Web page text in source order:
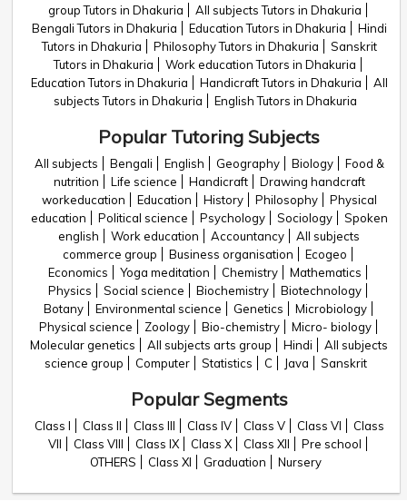
group Tutors in Dhakuria
All subjects Tutors in Dhakuria
Bengali Tutors in Dhakuria
Education Tutors in Dhakuria
Hindi
Tutors in Dhakuria
Philosophy Tutors in Dhakuria
Sanskrit
Tutors in Dhakuria
Work education Tutors in Dhakuria
Education Tutors in Dhakuria
Handicraft Tutors in Dhakuria
All
subjects Tutors in Dhakuria
English Tutors in Dhakuria
Popular Tutoring Subjects
All subjects Bengali English Geography Biology
Food &
nutrition
Life science Handicraft
Drawing handcraft
workeducation
Education History Philosophy
Physical
education
Political science Psychology Sociology
Spoken
english
Work education Accountancy
All subjects
commerce group
Business organisation
Ecogeo
Economics
Yoga meditation Chemistry
Mathematics
Physics
Social science Biochemistry
Biotechnology
Botany
Environmental science Genetics
Microbiology
Physical science
Zoology Bio-chemistry
Micro- biology
Molecular genetics
All subjects arts group Hindi
All subjects
science group
Computer Statistics C Java Sanskrit
Popular Segments
Class I Class II Class III Class IV Class V Class VI
Class
VII
Class VIII Class IX Class X Class XII
Pre school
OTHERS
Class XI Graduation Nursery